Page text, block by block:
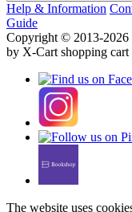
Help & Information
Guide
Copyright © 2013-2026
by X-Cart shopping cart
The website uses